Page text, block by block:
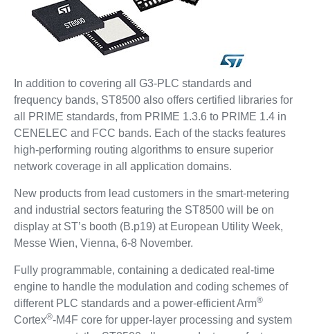
In addition to covering all G3-PLC standards and
frequency bands, ST8500 also offers certified libraries for
all PRIME standards, from PRIME 1.3.6 to PRIME 1.4 in
CENELEC and FCC bands. Each of the stacks features
high-performing routing algorithms to ensure superior
network coverage in all application domains.
New products from lead customers in the smart-metering
and industrial sectors featuring the ST8500 will be on
display at ST’s booth (B.p19) at European Utility Week,
Messe Wien, Vienna, 6-8 November.
Fully programmable, containing a dedicated real-time
engine to handle the modulation and coding schemes of
different PLC standards and a power-efficient Arm®
Cortex®-M4F core for upper-layer processing and system